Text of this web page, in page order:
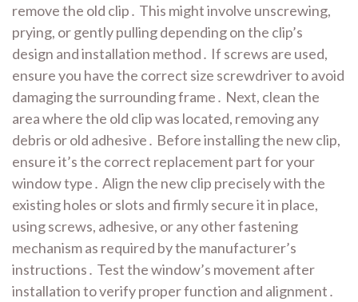
remove the old clip․ This might involve unscrewing,
prying, or gently pulling depending on the clip’s
design and installation method․ If screws are used,
ensure you have the correct size screwdriver to avoid
damaging the surrounding frame․ Next, clean the
area where the old clip was located, removing any
debris or old adhesive․ Before installing the new clip,
ensure it’s the correct replacement part for your
window type․ Align the new clip precisely with the
existing holes or slots and firmly secure it in place,
using screws, adhesive, or any other fastening
mechanism as required by the manufacturer’s
instructions․ Test the window’s movement after
installation to verify proper function and alignment․